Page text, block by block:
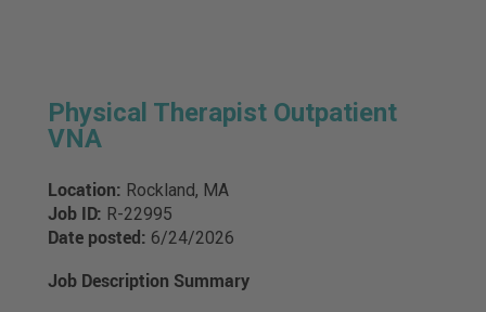
Physical Therapist Outpatient
VNA
Location: Rockland, MA
Job ID: R-22995
Date posted: 6/24/2026
Job Description Summary